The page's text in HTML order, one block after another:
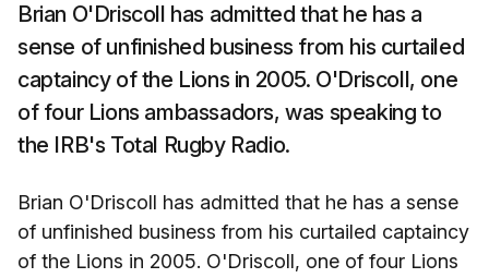
Brian O'Driscoll has admitted that he has a
sense of unfinished business from his curtailed
captaincy of the Lions in 2005. O'Driscoll, one
of four Lions ambassadors, was speaking to
the IRB's Total Rugby Radio.
Brian O'Driscoll has admitted that he has a sense
of unfinished business from his curtailed captaincy
of the Lions in 2005. O'Driscoll, one of four Lions